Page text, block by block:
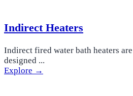
Indirect Heaters
Indirect fired water bath heaters
designed ...
Explore →